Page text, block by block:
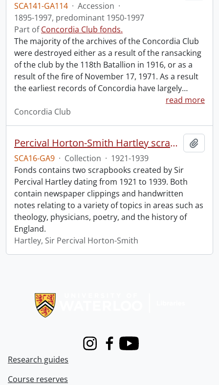
SCA141-GA114 · Accession ·
1895-1997, predominant 1950-1997
Part ofConcordia Club fonds.
The majority of the archives of the Concordia Club
were destroyed either as a result of the ransacking
of the club by the 118th Batallion in 1916, or as a
result of the fire of November 17, 1971. As a result
the earliest records of Concordia have largely…
read more
Concordia Club
Percival Horton-Smith Hartley scrapbooks.
SCA16-GA9 · Collection · 1921-1939
Fonds contains two scrapbooks created by Sir
Percival Hartley dating from 1921 to 1939. Both
contain newspaper clippings and handwritten
notes relating to a variety of topics in areas such as
theology, physicians, poetry, and the history of
England.
Hartley, Sir Percival Horton-Smith
InstagramFacebook
Youtube
Research guides
Course reserves